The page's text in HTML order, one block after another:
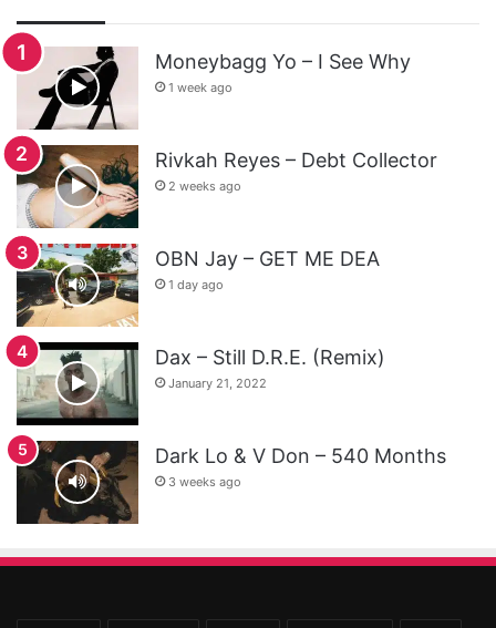
Moneybagg Yo – I See Why
1 week ago
Rivkah Reyes – Debt Collector
2 weeks ago
OBN Jay – GET ME DEA
1 day ago
Dax – Still D.R.E. (Remix)
January 21, 2022
Dark Lo & V Don – 540 Months
3 weeks ago